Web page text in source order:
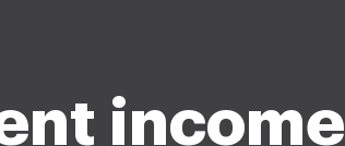
income